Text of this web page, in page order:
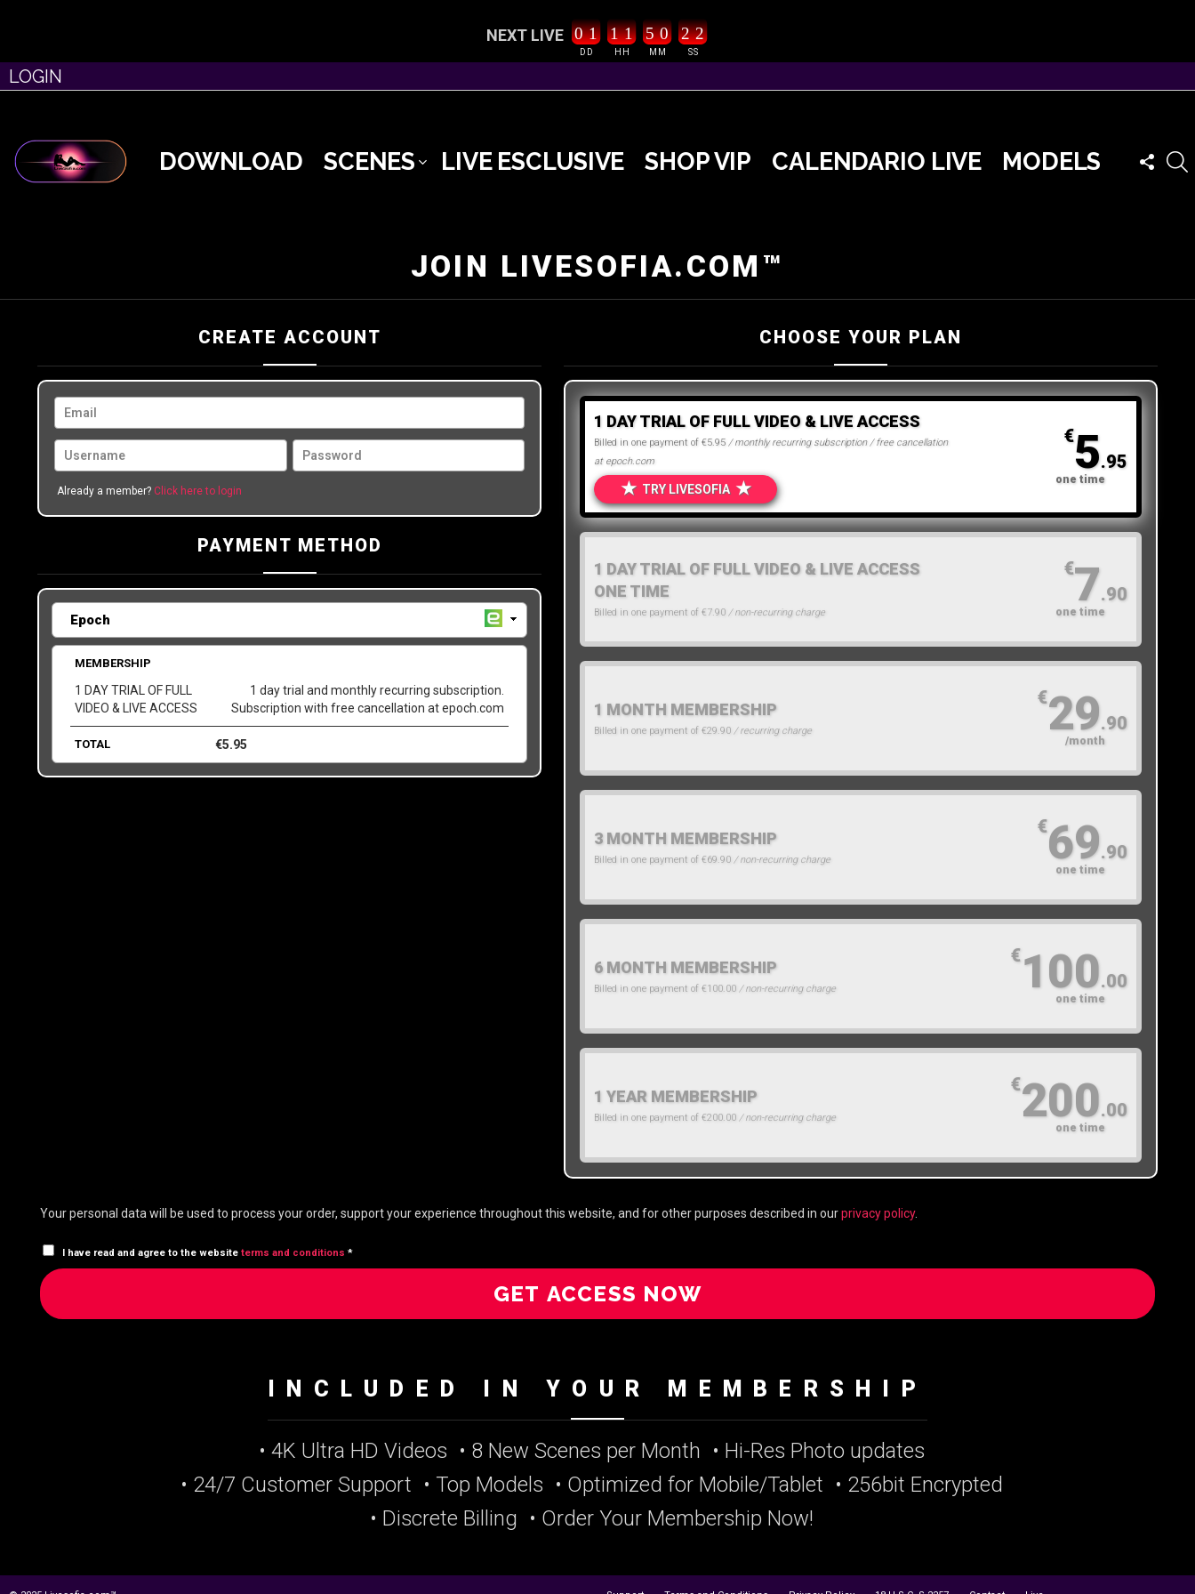
NEXT LIVE
DD
0 1
HH
1 1
MM
5 0
SS
2 1
2
LOGIN
DOWNLOAD SCENES LIVE ESCLUSIVE SHOP VIP CALENDARIO LIVE MODELS
US
JOIN LIVESOFIA.COM™
CREATE ACCOUNT
Already a member? Click here to login
PAYMENT METHOD
MEMBERSHIP
1 DAY TRIAL OF FULL
VIDEO & LIVE ACCESS
1 day trial and monthly recurring subscription.
Subscription with free cancellation at epoch.com
TOTAL €5.95
CHOOSE YOUR PLAN
1 DAY TRIAL OF FULL VIDEO & LIVE ACCESS
Billed in one payment of €5.95/ monthly recurring subscription / free cancellation
at epoch.com
★ TRY LIVESOFIA ★
€5.95
one time
1 DAY TRIAL OF FULL VIDEO & LIVE ACCESS
ONE TIME
Billed in one payment of €7.90/ non-recurring charge
€7.90
one time
1 MONTH MEMBERSHIP
Billed in one payment of €29.90 / recurring charge
€29.90
/month
3 MONTH MEMBERSHIP
Billed in one payment of €69.90 / non-recurring charge
€69.90
one time
6 MONTH MEMBERSHIP
Billed in one payment of €100.00 / non-recurring charge
€100.00
one time
1 YEAR MEMBERSHIP
Billed in one payment of €200.00 / non-recurring charge
€200.00
one time
Your personal data will be used to process your order, support your experience throughout this website, and for other purposes described in ourprivacy policy.
I have read and agree to the website terms and conditions *
GET ACCESS NOW
INCLUDED IN YOUR MEMBERSHIP
• 4K Ultra HD Videos • 8 New Scenes per Month
• Hi-Res Photo updates
• 24/7 Customer Support • Top Models • Optimized for Mobile/Tablet • 256bit Encrypted
• Discrete Billing
• Order Your Membership Now!